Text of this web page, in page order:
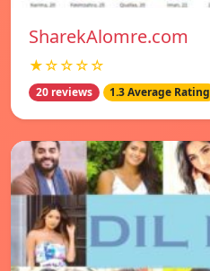
SharekAlomre.com
★☆☆☆☆
20 reviews 1.3 Average Rating